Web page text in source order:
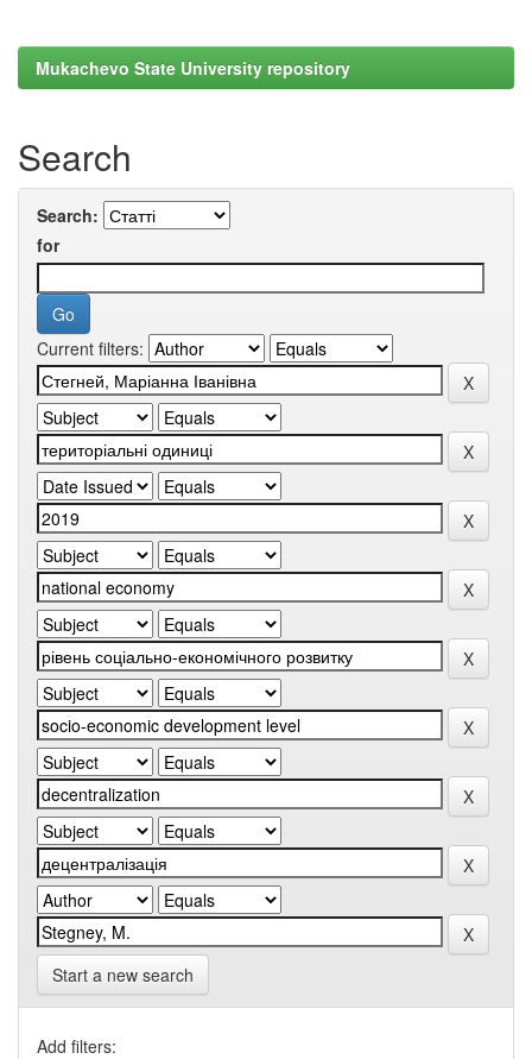
Mukachevo State University repository
Search
Search:
for
Current filters:
Start a new search
Add filters: